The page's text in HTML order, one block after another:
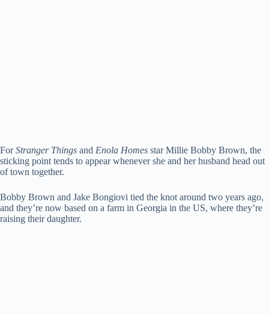
ForStranger Things and Enola Homes star Millie Bobby Brown, the
sticking point tends to appear whenever she and her husband head out
of town together.
Bobby Brown and Jake Bongiovi tied the knot around two years ago,
and they’re now based on a farm in Georgia in the US, where they’re
raising their daughter.